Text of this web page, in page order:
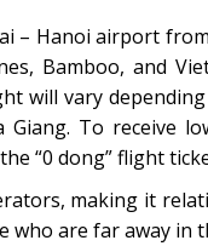
– Hanoi airport
Bamboo, and
will vary
Giang. To receive
“0 dong” flight
making it
are far away in